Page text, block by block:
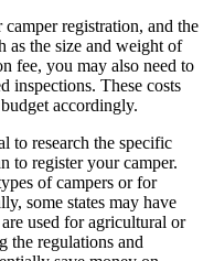
registration, and the
as the size and weight of
fee, you may also need to
inspections. These costs
accordingly.
to research the specific
to register your camper.
of campers or for
some states may have
used for agricultural or
the regulations and